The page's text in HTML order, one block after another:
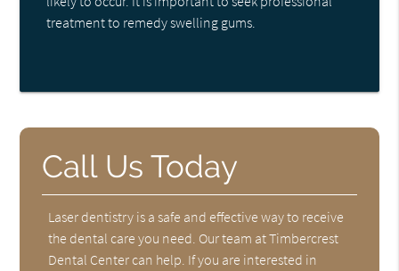
treatment to remedy swelling gums.
Call Us Today
Laser dentistry is a safe and effective way to receive
the dental care you need. Our team at Timbercrest
Dental Center can help. If you are interested in